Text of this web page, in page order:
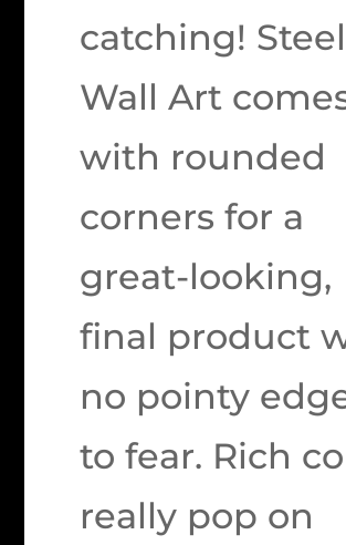
catching! Steel
Wall Art
with rounded
corners for a
great-looking,
final product
no pointy
to fear. Rich
really pop on